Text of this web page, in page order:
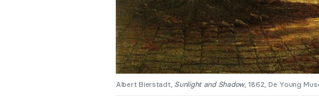
Albert Bierstadt, Sunlight and Shadow, 1862, De Young